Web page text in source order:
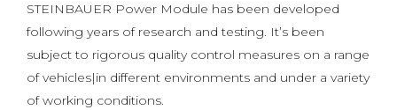
STEINBAUER Power Module has been developed
following years of research and testing. It’s been
subject to rigorous quality control measures on a range
of vehicles|in different environments and under a variety
of working conditions.